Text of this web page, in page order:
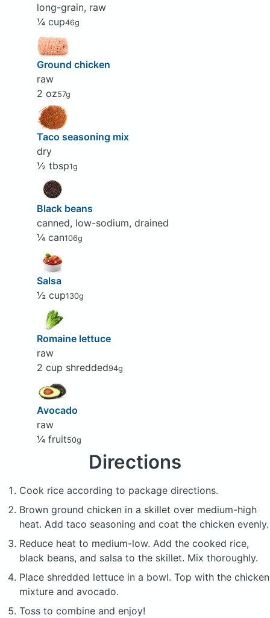
long-grain, raw
¼ cup46g
Ground chicken
raw
2 oz57g
Taco seasoning mix
dry
½ tbsp1g
Black beans
canned, low-sodium, drained
¼ can106g
Salsa
½ cup130g
Romaine lettuce
raw
2 cup shredded94g
Avocado
raw
¼ fruit50g
Directions
Cook rice according to package directions.
Brown ground chicken in a skillet over medium-high
heat. Add taco seasoning and coat the chicken evenly.
Reduce heat to medium-low. Add the cooked rice,
black beans, and salsa to the skillet. Mix thoroughly.
Place shredded lettuce in a bowl. Top with the chicken
mixture and avocado.
Toss to combine and enjoy!